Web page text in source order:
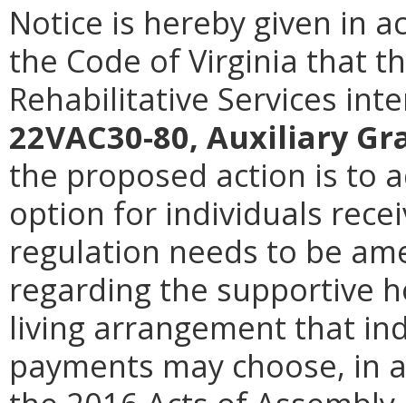
Notice is hereby given in
the Code of Virginia that
Rehabilitative Services
22VAC30-80, Auxiliary
the proposed action is to
option for individuals
regulation needs to be
regarding the supportive
living arrangement that
payments may choose, in